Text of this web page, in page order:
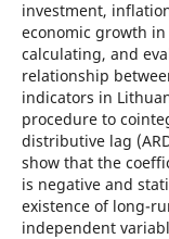
investment,
economic growth
calculating, and
relationship
indicators in
procedure to
distributive lag
show that the
is negative and
existence of long-
independent